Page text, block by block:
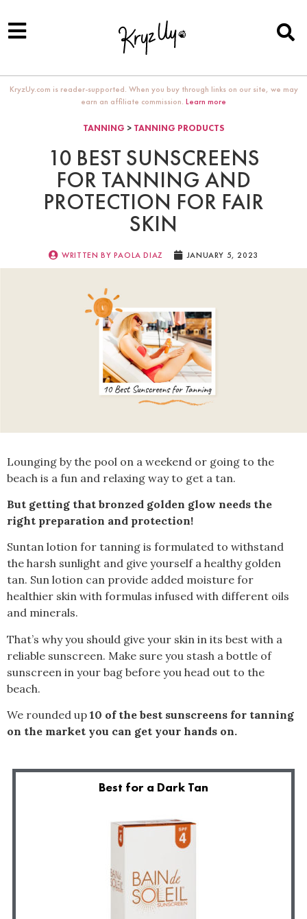
KryzUy.com is reader-supported. When you buy through links on our site, we may
earn an affiliate commission. Learn more
TANNING > TANNING PRODUCTS
10 BEST SUNSCREENS
FOR TANNING AND
PROTECTION FOR FAIR
SKIN
WRITTEN BY PAOLA DIAZ JANUARY 5, 2023
Lounging by the pool on a weekend or going to the
beach is a fun and relaxing way to get a tan.
But getting that bronzed golden glow needs the
right preparation and protection!
Suntan lotion for tanning is formulated to withstand
the harsh sunlight and give yourself a healthy golden
tan. Sun lotion can provide added moisture for
healthier skin with formulas infused with different oils
and minerals.
That’s why you should give your skin in its best with a
reliable sunscreen. Make sure you stash a bottle of
sunscreen in your bag before you head out to the
beach.
We rounded up 10 of the best sunscreens for tanning
on the market you can get your hands on.
Best for a Dark Tan